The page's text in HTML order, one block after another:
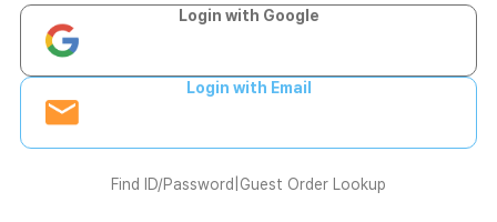
Login with Google
Login with Email
Find ID/Password Guest Order Lookup